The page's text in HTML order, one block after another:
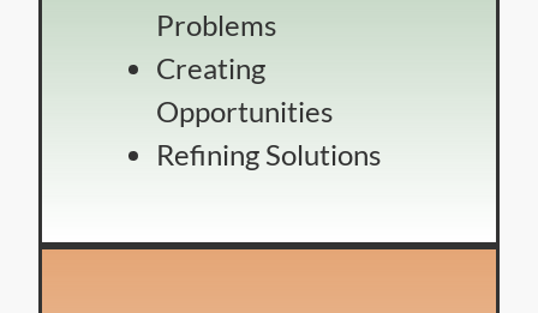
Problems
Creating
Opportunities
Refining Solutions